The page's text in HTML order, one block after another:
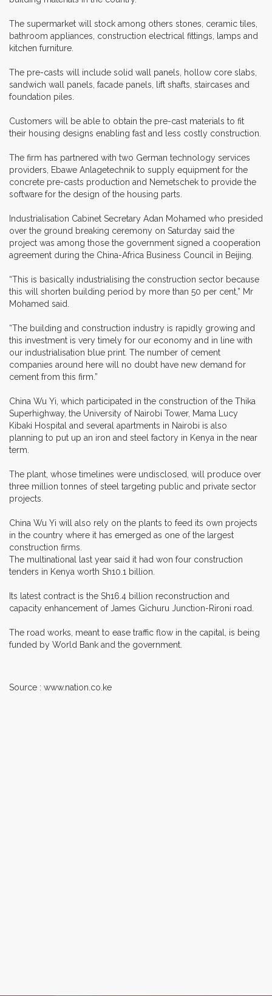
The supermarket will stock among others stones, ceramic tiles,
bathroom appliances, construction electrical fittings, lamps and
kitchen furniture.
The pre-casts will include solid wall panels, hollow core slabs,
sandwich wall panels, facade panels, lift shafts, staircases and
foundation piles.
Customers will be able to obtain the pre-cast materials to fit
their housing designs enabling fast and less costly construction.
The firm has partnered with two German technology services
providers, Ebawe Anlagetechnik to supply equipment for the
concrete pre-casts production and Nemetschek to provide the
software for the design of the housing parts.
Industrialisation Cabinet Secretary Adan Mohamed who presided
over the ground breaking ceremony on Saturday said the
project was among those the government signed a cooperation
agreement during the China-Africa Business Council in Beijing.
“This is basically industrialising the construction sector because
this will shorten building period by more than 50 per cent,” Mr
Mohamed said.
“The building and construction industry is rapidly growing and
this investment is very timely for our economy and in line with
our industrialisation blue print. The number of cement
companies around here will no doubt have new demand for
cement from this firm.”
China Wu Yi, which participated in the construction of the Thika
Superhighway, the University of Nairobi Tower, Mama Lucy
Kibaki Hospital and several apartments in Nairobi is also
planning to put up an iron and steel factory in Kenya in the near
term.
The plant, whose timelines were undisclosed, will produce over
three million tonnes of steel targeting public and private sector
projects.
China Wu Yi will also rely on the plants to feed its own projects
in the country where it has emerged as one of the largest
construction firms.
The multinational last year said it had won four construction
tenders in Kenya worth Sh10.1 billion.
Its latest contract is the Sh16.4 billion reconstruction and
capacity enhancement of James Gichuru Junction-Rironi road.
The road works, meant to ease traffic flow in the capital, is being
funded by World Bank and the government.
Source : www.nation.co.ke